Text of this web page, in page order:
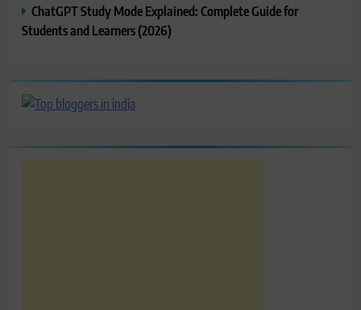
ChatGPT Study Mode Explained: Complete Guide for
Students and Learners (2026)